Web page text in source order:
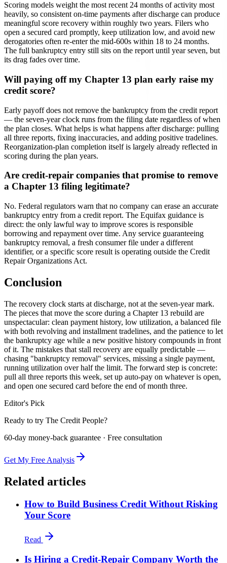
Scoring models weight the most recent 24 months of activity most
heavily, so consistent on-time payments after discharge can produce
meaningful score recovery within roughly two years. Filers who
open a secured card promptly, keep utilization low, and avoid new
derogatories often re-enter the mid-600s within 18 to 24 months.
The full bankruptcy entry still sits on the report until year seven, but
its drag fades over time.
Will paying off my Chapter 13 plan early raise my
credit score?
Early payoff does not remove the bankruptcy from the credit report
— the seven-year clock runs from the filing date regardless of when
the plan closes. What helps is what happens after discharge: pulling
all three reports, fixing inaccuracies, and adding positive tradelines.
Reorganization-plan completion itself is largely already reflected in
scoring during the plan years.
Are credit-repair companies that promise to remove
a Chapter 13 filing legitimate?
No. Federal regulators warn that no company can erase an accurate
bankruptcy entry from a credit report. The Equifax guidance is
direct: the only lawful way to improve scores is responsible
borrowing and repayment over time. Any service guaranteeing
bankruptcy removal, a fresh consumer file under a different
identifier, or a specific score result is operating outside the Credit
Repair Organizations Act.
Conclusion
The recovery clock starts at discharge, not at the seven-year mark.
The pieces that move the score during a Chapter 13 rebuild are
unspectacular: clean payment history, low utilization, a balanced file
with both revolving and installment tradelines, and the patience to let
the bankruptcy age while a new positive history compounds in front
of it. The mistakes that stall recovery are equally predictable —
chasing "bankruptcy removal" services, missing a single payment,
running utilization over half the limit. The forward step is concrete:
pull all three reports this week, set up auto-pay on whatever is open,
and open one secured card before the end of month three.
Editor's Pick
Ready to try The Credit People?
60-day money-back guarantee · Free consultation
Get My Free Analysis
Related articles
How to Build Business Credit Without Risking
Your Score
Read
Is Hiring a Credit-Repair Company Worth the